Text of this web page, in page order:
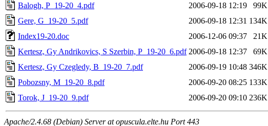
Balogh, P_19-20_4.pdf
2006-09-18 12:19
99K
Gere, G_19-20_5.pdf
2006-09-18 12:31 134K
Index19-20.doc
2006-12-06 09:37
21K
Kertesz, Gy Andrikovics, S Szerbin, P_19-20_6.pdf 2006-09-18 12:37
69K
Kertesz, Gy Czegledy, B_19-20_7.pdf
2006-09-19 10:48 346K
Pobozsny, M_19-20_8.pdf
2006-09-20 08:25 133K
Torok, J_19-20_9.pdf
2006-09-20 09:10 236K
Apache/2.4.68 (Debian) Server at opuscula.elte.hu Port 443